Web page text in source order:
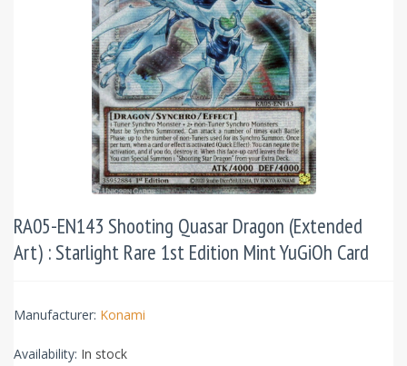
RA05-EN143 Shooting Quasar Dragon (Extended
Art) : Starlight Rare 1st Edition Mint YuGiOh Card
Manufacturer: Konami
Availability: In stock